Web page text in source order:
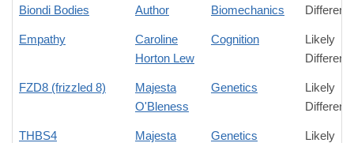
Biondi Bodies
Author
Biomechanics
Empathy
Caroline
Horton Lew
Cognition
Likely
FZD8 (frizzled 8)
Majesta
O'Bleness
Genetics
Likely
THBS4 Majesta Genetics Likely